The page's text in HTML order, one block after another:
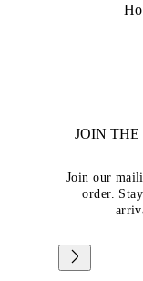
JOIN
Join our
order.